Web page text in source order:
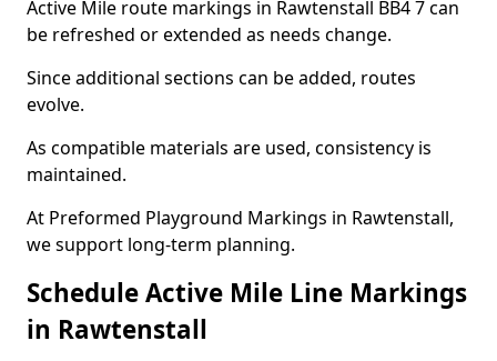
Active Mile route markings in Rawtenstall BB4 7 can
be refreshed or extended as needs change.
Since additional sections can be added, routes
evolve.
As compatible materials are used, consistency is
maintained.
At Preformed Playground Markings in Rawtenstall,
we support long-term planning.
Schedule Active Mile Line Markings
in Rawtenstall